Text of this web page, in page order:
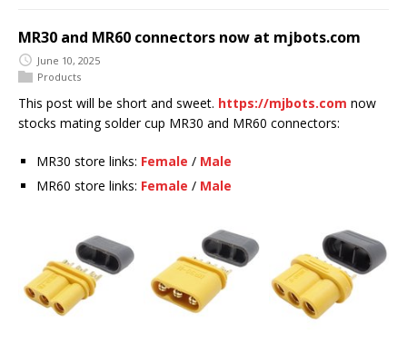
MR30 and MR60 connectors now at mjbots.com
June 10, 2025
Products
This post will be short and sweet. https://mjbots.com now
stocks mating solder cup MR30 and MR60 connectors:
MR30 store links: Female / Male
MR60 store links: Female / Male